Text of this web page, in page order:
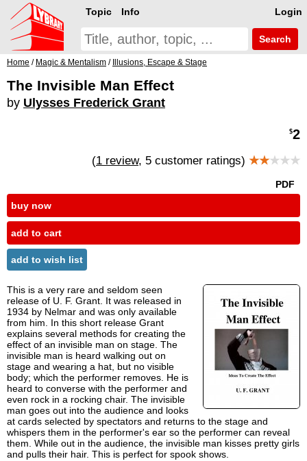
Login
Topic Info
Search
Home / Magic & Mentalism / Illusions, Escape & Stage
The Invisible Man Effect
by Ulysses Frederick Grant
$2
(1 review, 5 customer ratings) ★★★★★
PDF
buy now
add to cart
add to wish list
This is a very rare and seldom seen
release of U. F. Grant. It was released in
1934 by Nelmar and was only available
from him. In this short release Grant
explains several methods for creating the
effect of an invisible man on stage. The
invisible man is heard walking out on
stage and wearing a hat, but no visible
body; which the performer removes. He is
heard to converse with the performer and
even rock in a rocking chair. The invisible
man goes out into the audience and looks
at cards selected by spectators and returns to the stage and
whispers them in the performer's ear so the performer can reveal
them. While out in the audience, the invisible man kisses pretty girls
and pulls their hair. This is perfect for spook shows.